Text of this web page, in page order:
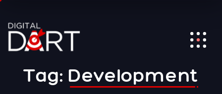
Tag:Development